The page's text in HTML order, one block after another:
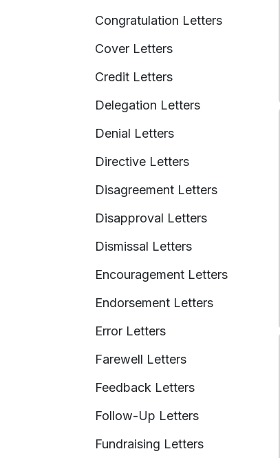
Congratulation Letters
Cover Letters
Credit Letters
Delegation Letters
Denial Letters
Directive Letters
Disagreement Letters
Disapproval Letters
Dismissal Letters
Encouragement Letters
Endorsement Letters
Error Letters
Farewell Letters
Feedback Letters
Follow-Up Letters
Fundraising Letters